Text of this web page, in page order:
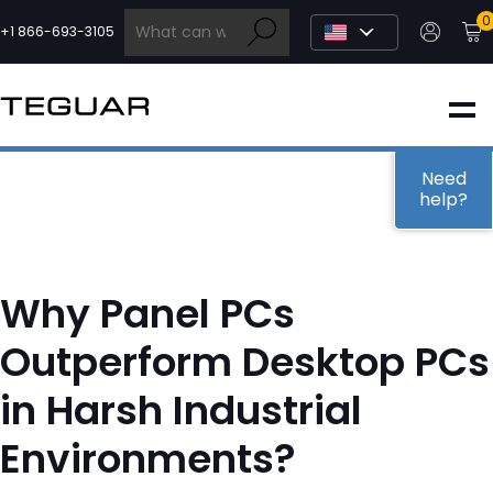
to
content
+1 866-693-3105
0
INDUSTRIAL
OEM / DESIGN
PARTNERS
COMPANY
Why Panel PCs
Outperform Desktop PCs
in Harsh Industrial
Environments?
Need
help?